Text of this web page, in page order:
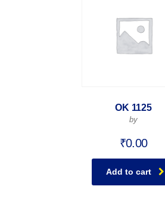
OK 1125
by
₹0.00
Add to cart